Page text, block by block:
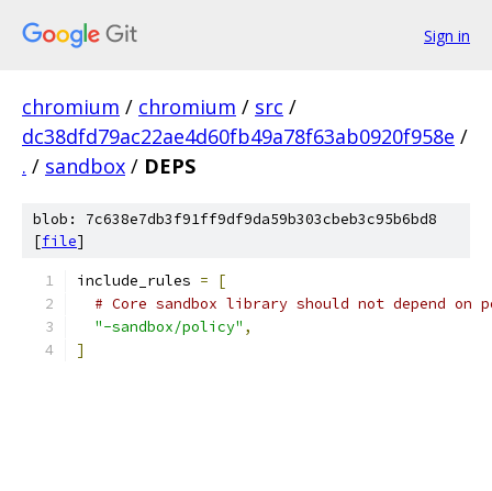
Sign in
chromium / chromium / src /
dc38dfd79ac22ae4d60fb49a78f63ab0920f958e /
. / sandbox / DEPS
blob: 7c638e7db3f91ff9df9da59b303cbeb3c95b6bd8
[file]
include_rules =
[
# Core sandbox library should not depend
"-sandbox/policy" ,
]